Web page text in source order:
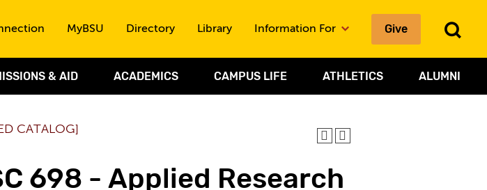
& AID ACADEMICS CAMPUS LIFE ATHLETICS ALUMNI
MyBSU Directory Library Information For Give
CATALOG]
698 - Applied Research